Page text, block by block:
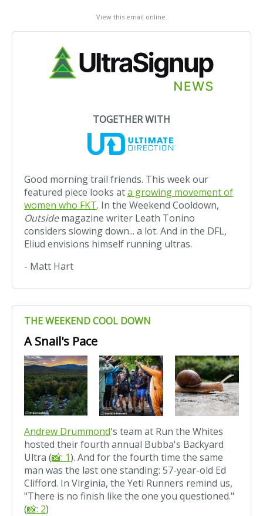
View this email online.
TOGETHER WITH
Good morning trail friends. This week our
featured piece looks ata growing movement of
women who FKT. In the Weekend Cooldown,
Outsidemagazine writer Leath Tonino
considers slowing down... a lot. And in the DFL,
Eliud envisions himself running ultras.
- Matt Hart
THE WEEKEND COOL DOWN
A Snail's Pace
Andrew Drummond's team at Run the Whites
hosted their fourth annual Bubba's Backyard
Ultra (📸: 1). And for the fourth time the same
man was the last one standing: 57-year-old Ed
Clifford. In Virginia, the Yeti Runners remind us,
"There is no finish like the one you questioned."
(📸: 2)